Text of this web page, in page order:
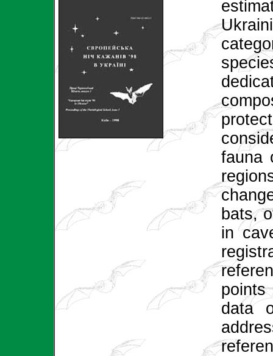
fauna
bats,
in
data